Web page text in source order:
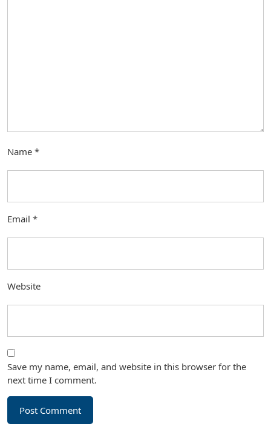
Name *
Email *
Website
Save my name, email, and website in this browser for the
next time I comment.